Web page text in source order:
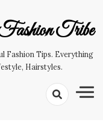
Tribe
Fashion Tips. Everything
Hairstyles.